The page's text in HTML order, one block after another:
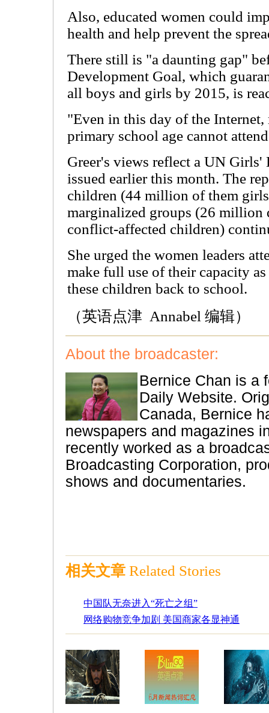
Also, educated women could
health and help prevent the
There still is "a daunting gap"
Development Goal, which
all boys and girls by 2015, is
"Even in this day of the
primary school age cannot
Greer's views reflect a UN
issued earlier this month. The
children (44 million of them
marginalized groups (26 million
conflict-affected children)
She urged the women leaders
make full use of their capacity
these children back to school.
（英语点津 Annabel 编辑）
About the broadcaster:
Bernice Chan is a
Daily Website.
Canada, Bernice
newspapers and magazines
recently worked as a
Broadcasting Corporation,
shows and documentaries.
相关文章 Related Stories
中国队无奈进入“死亡之组”
网络购物竞争加剧 美国商家各显神通